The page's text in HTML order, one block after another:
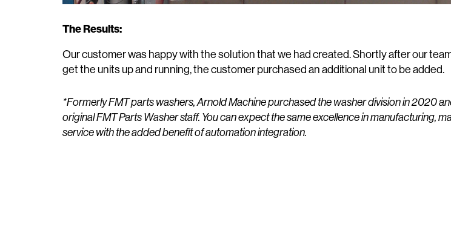
The Results:
Our customer was happy with the solution that we had created. Shortly after our
get the units up and running, the customer purchased an additional unit to be added.
*Formerly FMT parts washers, Arnold Machine purchased the washer division in 2020
original FMT Parts Washer staff. You can expect the same excellence in manufacturing,
service with the added benefit of automation integration.